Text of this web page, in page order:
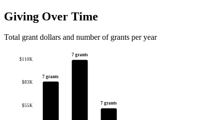
Giving Over Time
Total grant dollars and number of grants per year
$55K
$83K
$110K
7 grants
7 grants
7 grants